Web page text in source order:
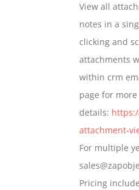
chosen
on
the
product
page
View all
notes in a
clicking and
attachments
within crm
page for more
details:
attachment-
For multiple
Pricing